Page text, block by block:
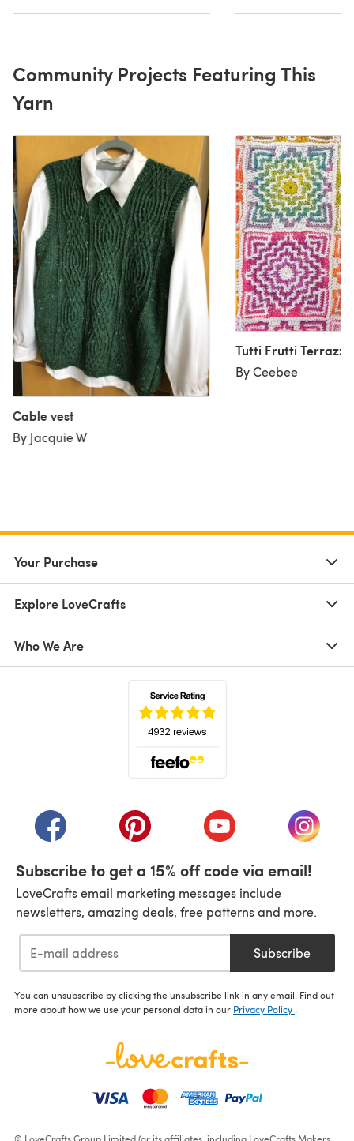
Community Projects Featuring This
Yarn
Cable vest
By Jacquie W
Tutti Frutti Terrazzo
By Ceebee
Your Purchase
Explore LoveCrafts
Who We Are
(opens in a new tab)(opens in a new tab)(opens in a new tab)
(opens
Subscribe to get a 15% off code via email!
LoveCrafts email marketing messages include
newsletters, amazing deals, free patterns and more.
Subscribe
You can unsubscribe by clicking the unsubscribe link in any email. Find out
more about how we use your personal data in our Privacy Policy